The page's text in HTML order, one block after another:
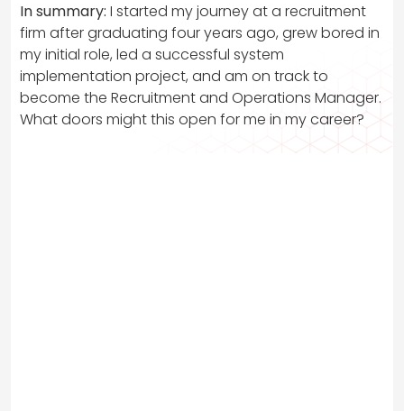
In summary: I started my journey at a recruitment
firm after graduating four years ago, grew bored in
my initial role, led a successful system
implementation project, and am on track to
become the Recruitment and Operations Manager.
What doors might this open for me in my career?